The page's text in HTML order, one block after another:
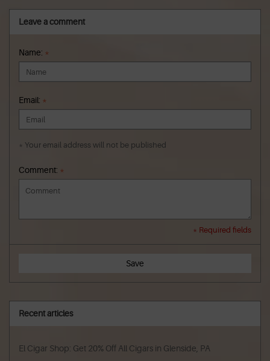
Leave a comment
Name: *
Email: *
* Your email address will not be published
Comment: *
* Required fields
Save
Recent articles
El Cigar Shop: Get 20% Off All Cigars in Glenside, PA